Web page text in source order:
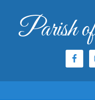
Parish